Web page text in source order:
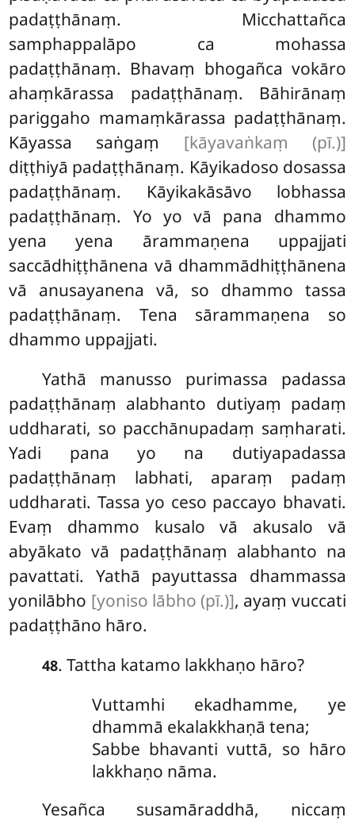
padaṭṭhānaṃ. Micchattañca
samphappalāpo ca mohassa
padaṭṭhānaṃ. Bhavaṃ bhogañca vokāro
ahaṃkārassa padaṭṭhānaṃ. Bāhirānaṃ
pariggaho mamaṃkārassa padaṭṭhānaṃ.
Kāyassa saṅgaṃ [kāyavaṅkaṃ (pī.)]
diṭṭhiyā padaṭṭhānaṃ. Kāyikadoso dosassa
padaṭṭhānaṃ. Kāyikakāsāvo lobhassa
padaṭṭhānaṃ. Yo yo vā pana dhammo
yena yena ārammaṇena uppajjati
saccādhiṭṭhānena vā dhammādhiṭṭhānena
vā anusayanena vā, so dhammo tassa
padaṭṭhānaṃ. Tena sārammaṇena so
dhammo uppajjati.
Yathā manusso purimassa padassa
padaṭṭhānaṃ alabhanto dutiyaṃ padaṃ
uddharati, so pacchānupadaṃ saṃharati.
Yadi pana yo na dutiyapadassa
padaṭṭhānaṃ labhati, aparaṃ padaṃ
uddharati. Tassa yo ceso paccayo bhavati.
Evaṃ dhammo kusalo vā akusalo vā
abyākato vā padaṭṭhānaṃ alabhanto na
pavattati. Yathā payuttassa dhammassa
yonilābho [yoniso lābho (pī.)], ayaṃ vuccati
padaṭṭhāno hāro.
48. Tattha katamo lakkhaṇo hāro?
Vuttamhi ekadhamme, ye
dhammā ekalakkhaṇā tena;
Sabbe bhavanti vuttā, so hāro
lakkhaṇo nāma.
Yesañca susamāraddhā, niccaṃ